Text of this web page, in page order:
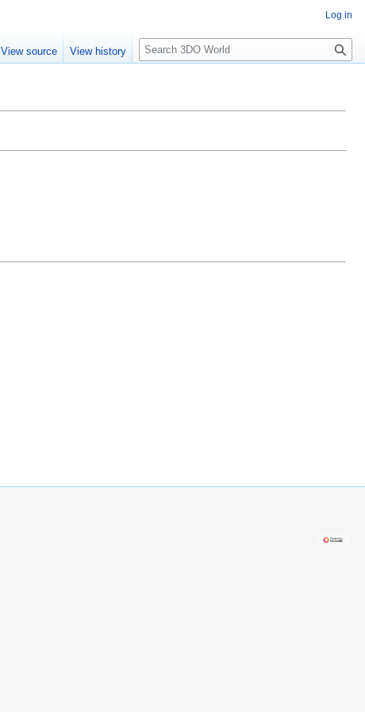
Log in
View source View history
S
e
c